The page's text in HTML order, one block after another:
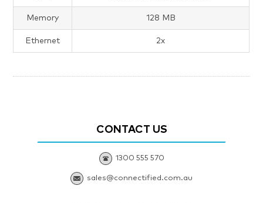
Memory 128 MB
Ethernet 2x
CONTACT US
1300 555 570
sales@connectified.com.au